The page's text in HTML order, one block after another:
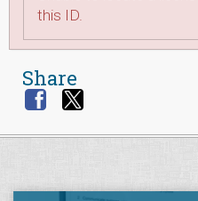
this ID.
Share